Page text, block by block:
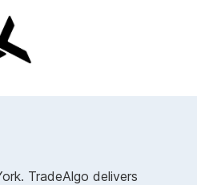
TradeAlgo delivers